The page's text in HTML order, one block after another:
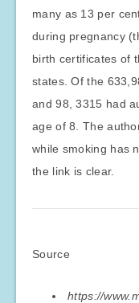
many as 13 per
during pregnancy
birth certificates of
states. Of the
and 98, 3315 had
age of 8. The
while smoking has
the link is clear.
Source
https://